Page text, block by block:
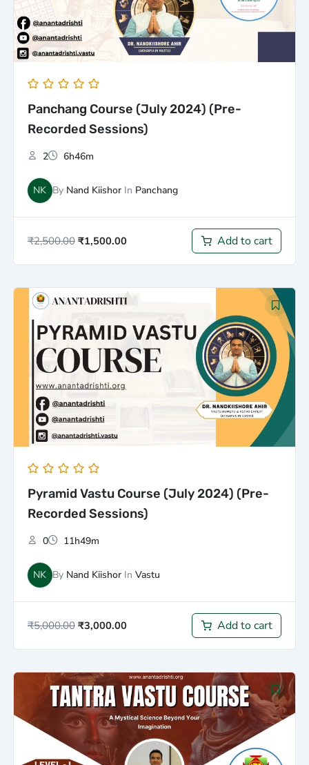
Panchang Course (July 2024) (Pre-
Recorded Sessions)
2 6h46m
NK By Nand KiishorIn Panchang
₹2,500.00 ₹1,500.00 Add to cart
Pyramid Vastu Course (July 2024) (Pre-
Recorded Sessions)
0 11h49m
NK By Nand KiishorIn Vastu
₹5,000.00
Original
was:
₹5,000.00.
₹3,000.00
Current
is:
₹3,000.00.
Add to cart
Original
price
was:
₹5,000.00.
Current
price
is:
₹3,000.00.